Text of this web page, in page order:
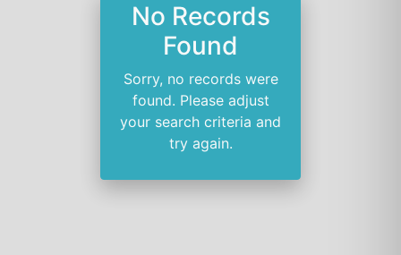
No Records
Found
Sorry, no records were
found. Please adjust
your search criteria and
try again.